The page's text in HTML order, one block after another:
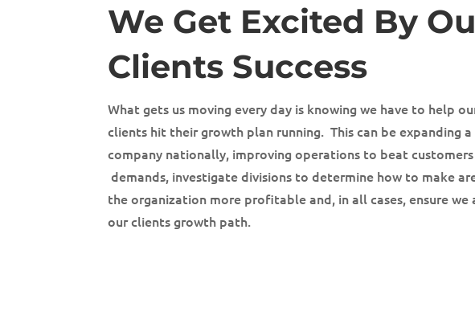
We Get Excited By
Clients Success
What gets us moving every day is knowing we have to help
clients hit their growth plan running. This can be expanding a
company nationally, improving operations to beat customers
demands, investigate divisions to determine how to make
the organization more profitable and, in all cases, ensure we
our clients growth path.